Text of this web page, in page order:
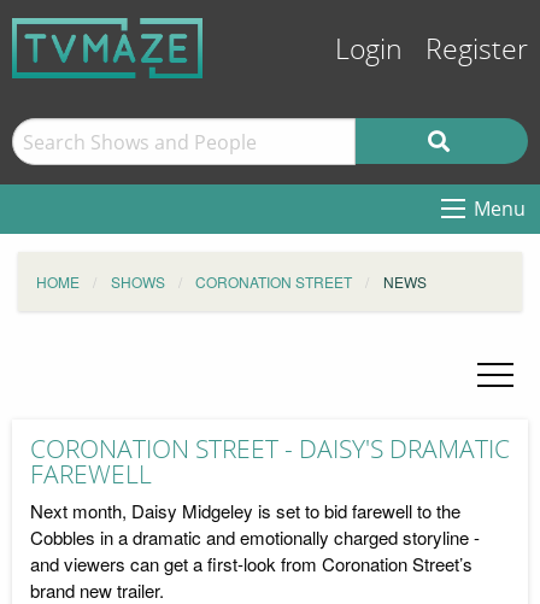
Login Register
Menu
HOME SHOWS CORONATION STREET NEWS
CORONATION STREET - DAISY'S DRAMATIC
FAREWELL
Next month, Daisy Midgeley is set to bid farewell to the
Cobbles in a dramatic and emotionally charged storyline -
and viewers can get a first-look from Coronation Street’s
brand new trailer.